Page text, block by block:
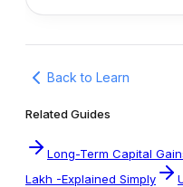
Back to Learn
Related Guides
Long-Term Capital
Lakh -Explained Simply